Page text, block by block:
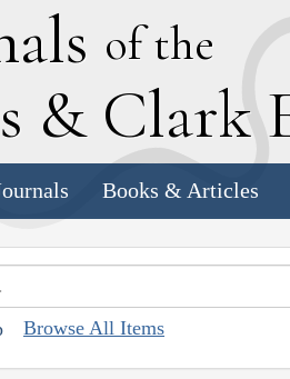
of the
& Clark
Books & Articles
Browse All Items